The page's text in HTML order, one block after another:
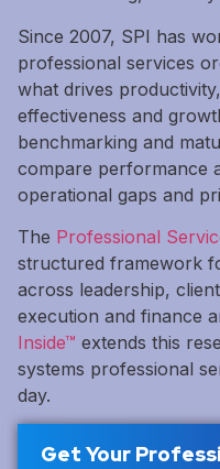
Since 2007, SPI has
professional services
what drives
effectiveness and
benchmarking and
compare performance
operational gaps and
The Professional
structured framework
across leadership,
execution and finance
Inside™ extends this
systems professional
day.
Get Your